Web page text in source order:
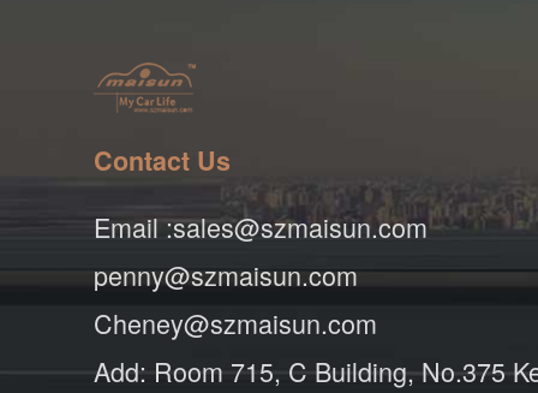
Contact Us
Email :sales@szmaisun.com
penny@szmaisun.com
Cheney@szmaisun.com
Add: Room 715, C Building, No.375